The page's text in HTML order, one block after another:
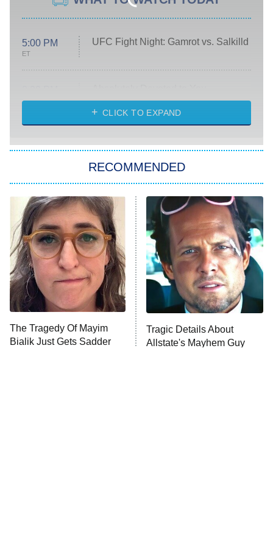
5:00 PM
ET
UFC Fight Night: Gamrot vs. Salkilld
ET
Heart & Hustle: Houston
She Stole My Son's Heart
The Strangers: Chapter 2
11:59 PM
ET
My Adventures With Superman
READ MORE
CLICK TO EXPAND
RECOMMENDED
The Tragedy Of Mayim
Bialik Just Gets Sadder
Tragic Details About
Allstate's Mayhem Guy